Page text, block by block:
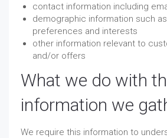
contact information including
demographic information such
preferences and interests
other information relevant to
and/or offers
What we do with
information we
We require this information to